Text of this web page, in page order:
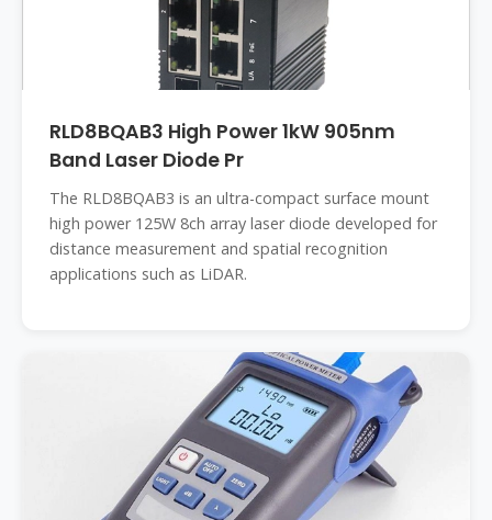
RLD8BQAB3 High Power 1kW 905nm
Band Laser Diode Pr
The RLD8BQAB3 is an ultra-compact surface mount
high power 125W 8ch array laser diode developed for
distance measurement and spatial recognition
applications such as LiDAR.